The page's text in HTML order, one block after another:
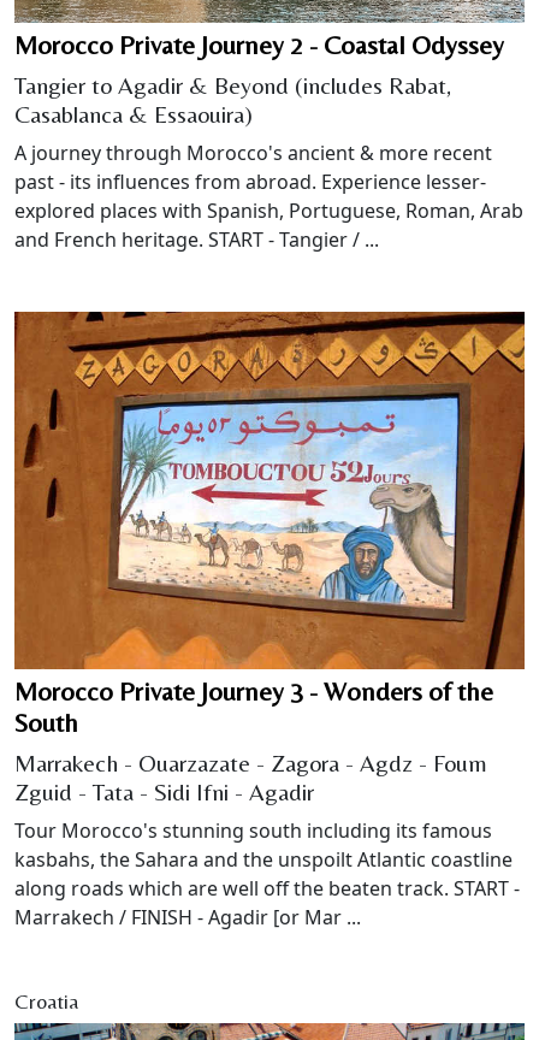
Morocco Private Journey 2 - Coastal Odyssey
Tangier to Agadir & Beyond (includes Rabat,
Casablanca & Essaouira)
A journey through Morocco's ancient & more recent
past - its influences from abroad. Experience lesser-
explored places with Spanish, Portuguese, Roman, Arab
and French heritage. START - Tangier / ...
Morocco Private Journey 3 - Wonders of the
South
Marrakech - Ouarzazate - Zagora - Agdz - Foum
Zguid - Tata - Sidi Ifni - Agadir
Tour Morocco's stunning south including its famous
kasbahs, the Sahara and the unspoilt Atlantic coastline
along roads which are well off the beaten track. START -
Marrakech / FINISH - Agadir [or Mar ...
Croatia